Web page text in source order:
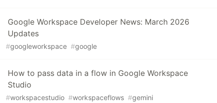
Google Workspace Developer News: March 2026
Updates
#googleworkspace #google
How to pass data in a flow in Google Workspace
Studio
#workspacestudio #workspaceflows #gemini